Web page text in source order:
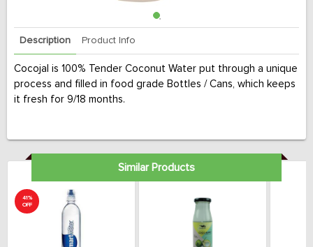
Description Product Info
Cocojal is 100% Tender Coconut Water put through a unique
process and filled in food grade Bottles / Cans, which keeps
it fresh for 9/18 months.
Similar Products
41%
OFF